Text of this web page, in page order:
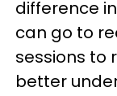
difference
can go to
sessions to
better